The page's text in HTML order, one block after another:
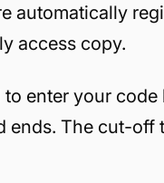
automatically
access copy.
enter your
ends. The cut-off